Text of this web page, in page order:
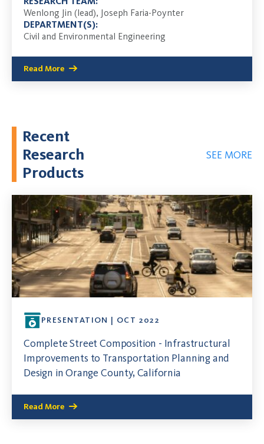
Wenlong Jin (lead), Joseph Faria-Poynter
DEPARTMENT(S):
Civil and Environmental Engineering
Read More
Recent
Research
Products
SEE MORE
PRESENTATION | OCT 2022
Complete Street Composition - Infrastructural
Improvements to Transportation Planning and
Design in Orange County, California
Read More